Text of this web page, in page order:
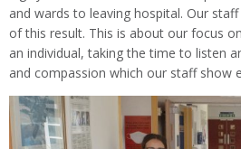
and wards to leaving hospital. Our
of this result. This is about our focus
an individual, taking the time to listen
and compassion which our staff show